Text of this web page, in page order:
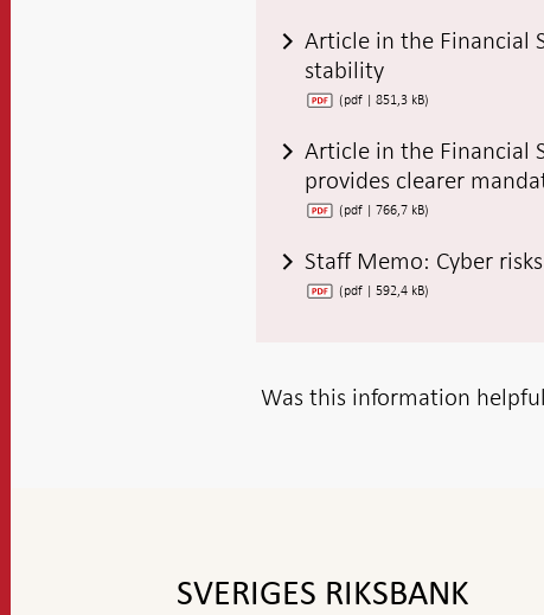
Article in the Financial
stability
(pdf | 851,3 kB)
Article in the Financial
provides clearer
(pdf | 766,7 kB)
Staff Memo: Cyber
(pdf | 592,4 kB)
Was this information
SVERIGES RIKSBANK